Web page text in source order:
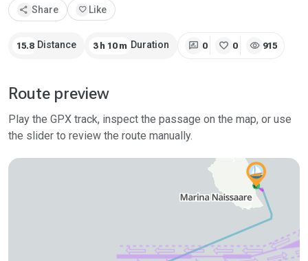
share Share favorite Like
15.8 Distance 3 h 10 m Duration rate_review 0 favorite 0 visibility 915
Route preview
Play the GPX track, inspect the passage on the map, or use
the slider to review the route manually.